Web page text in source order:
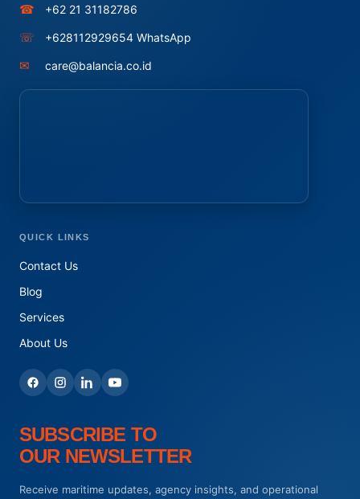
☎ +62 21 31182786
☏ +628112929654 WhatsApp
✉ care@balancia.co.id
QUICK LINKS
Contact Us
Blog
Services
About Us
SUBSCRIBE TO
OUR NEWSLETTER
Receive maritime updates, agency insights, and operational